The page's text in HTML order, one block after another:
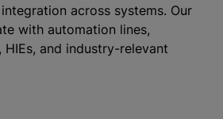
across systems. Our
with automation lines,
HIEs, and industry-relevant